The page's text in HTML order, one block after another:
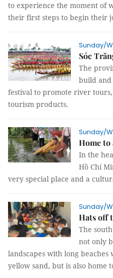
to experience the moment of
their first steps to begin their
Sunday/
Sóc
The
build
festival to promote river
tourism products.
Sunday/
Home to
In the
Hồ Chí
very special place and a
Sunday/
Hats off
The
not only
landscapes with long
yellow sand, but is also home